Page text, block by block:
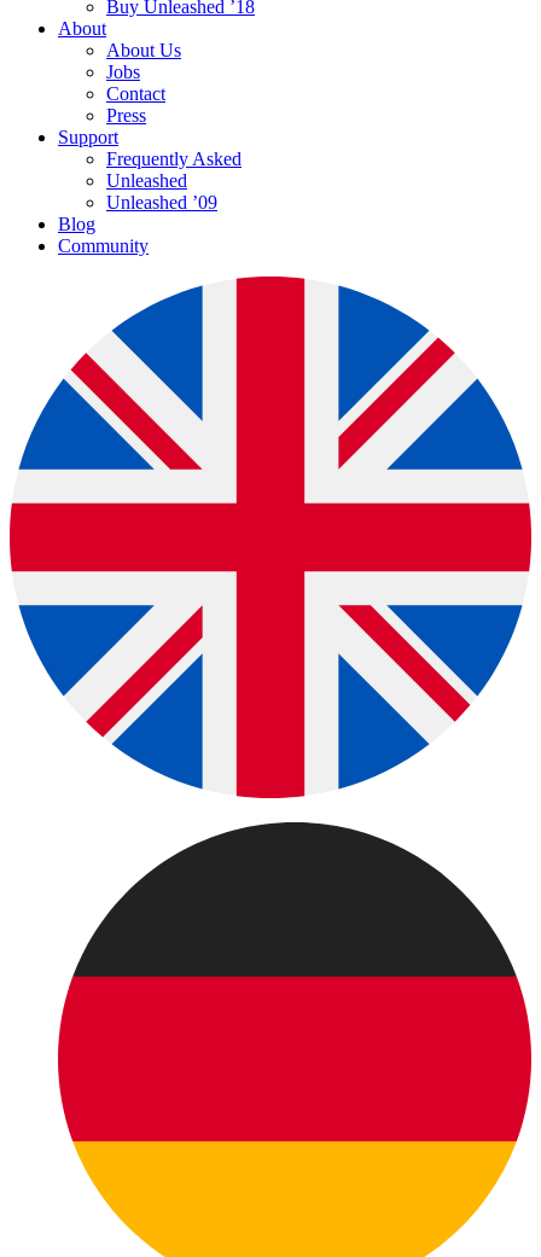
Buy Unleashed ’18
About
About Us
Jobs
Contact
Press
Support
Frequently Asked
Unleashed
Unleashed ’09
Blog
Community